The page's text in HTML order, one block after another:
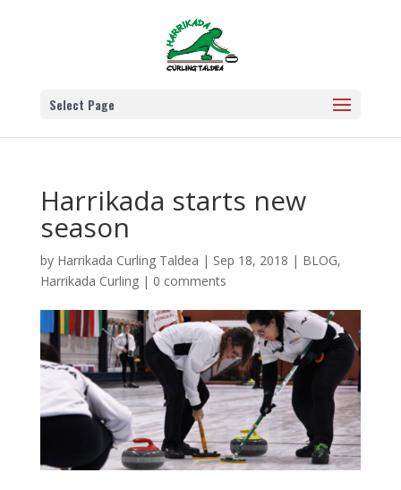
Select Page
Harrikada starts new
season
by Harrikada Curling Taldea | Sep 18, 2018 | BLOG,
Harrikada Curling| 0 comments